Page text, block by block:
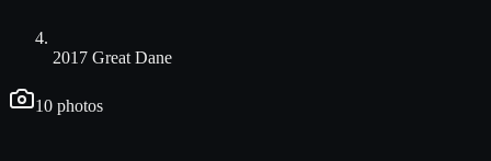
2017 Great Dane
10 photos